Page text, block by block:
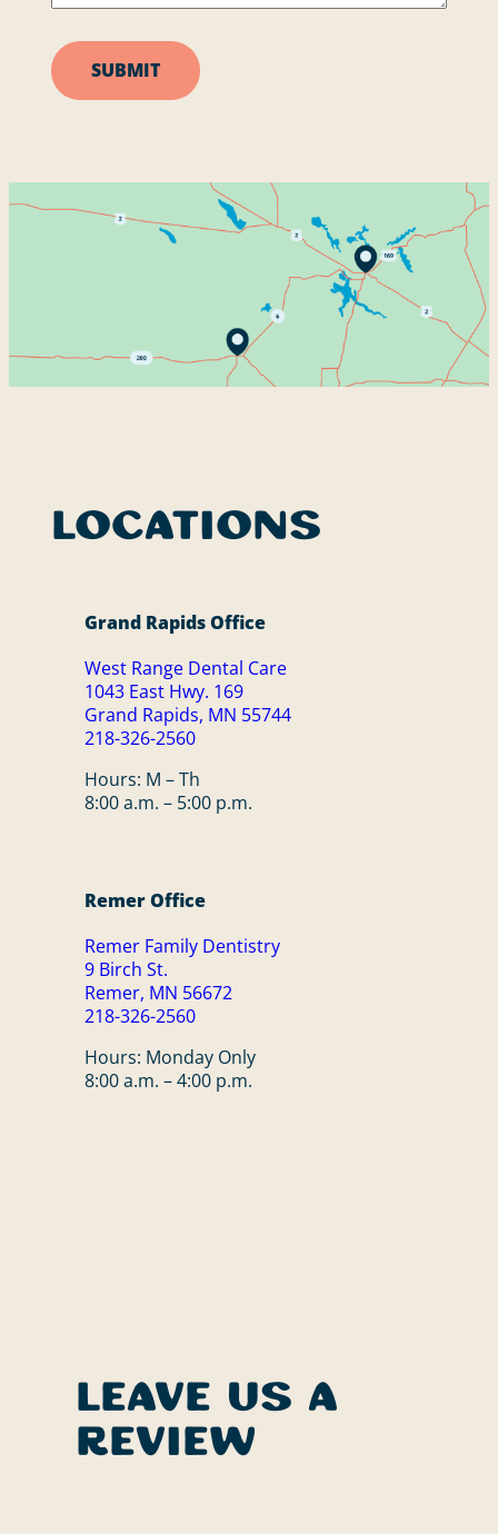
Services
Contact
Grand Rapids, MN 55744
218-326-2560
SUBMIT
Locations
Grand Rapids Office
West Range Dental Care
1043 East Hwy. 169
Grand Rapids, MN 55744
218-326-2560
Hours: M – Th
8:00 a.m. – 5:00 p.m.
Remer Office
Remer Family Dentistry
9 Birch St.
Remer, MN 56672
218-326-2560
Hours: Monday Only
8:00 a.m. – 4:00 p.m.
Leave Us a
Review